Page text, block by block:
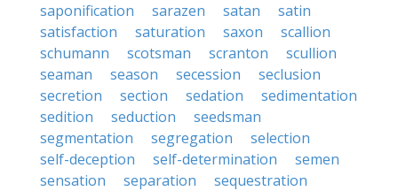
saponification
sarazen satan
satin
satisfaction
saturation saxon
scallion
schumann
scotsman scranton
scullion
seaman
season secession
seclusion
secretion
section sedation
sedimentation
sedition
seduction
seedsman
segmentation
segregation
selection
self-deception
self-determination
semen
sensation
separation
sequestration